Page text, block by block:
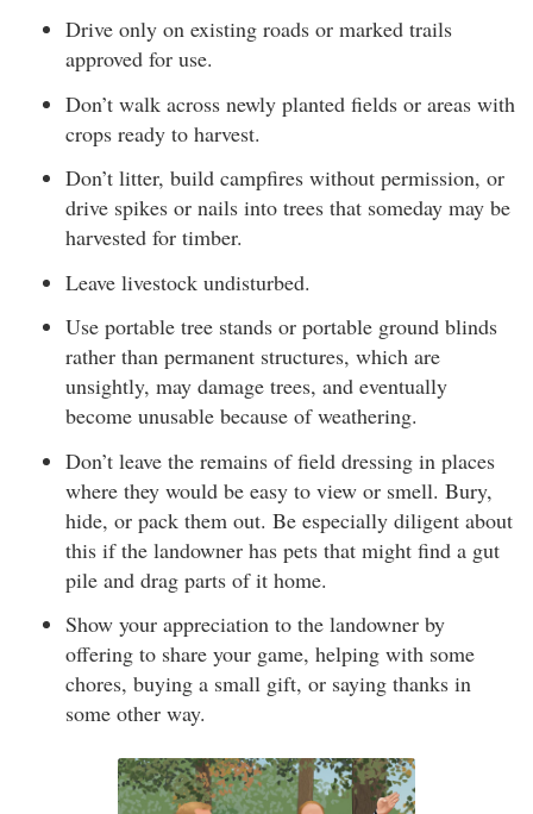
Drive only on existing roads or marked trails
approved for use.
Don’t walk across newly planted fields or areas with
crops ready to harvest.
Don’t litter, build campfires without permission, or
drive spikes or nails into trees that someday may be
harvested for timber.
Leave livestock undisturbed.
Use portable tree stands or portable ground blinds
rather than permanent structures, which are
unsightly, may damage trees, and eventually
become unusable because of weathering.
Don’t leave the remains of field dressing in places
where they would be easy to view or smell. Bury,
hide, or pack them out. Be especially diligent about
this if the landowner has pets that might find a gut
pile and drag parts of it home.
Show your appreciation to the landowner by
offering to share your game, helping with some
chores, buying a small gift, or saying thanks in
some other way.